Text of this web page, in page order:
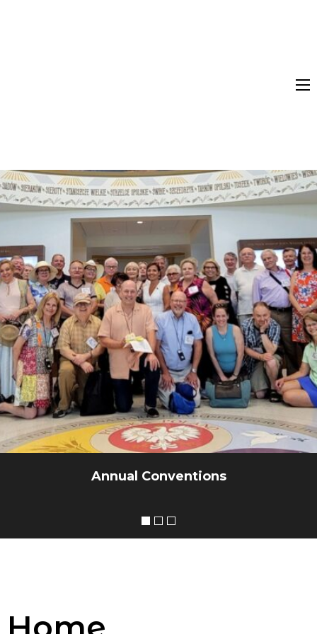
Annual Conventions